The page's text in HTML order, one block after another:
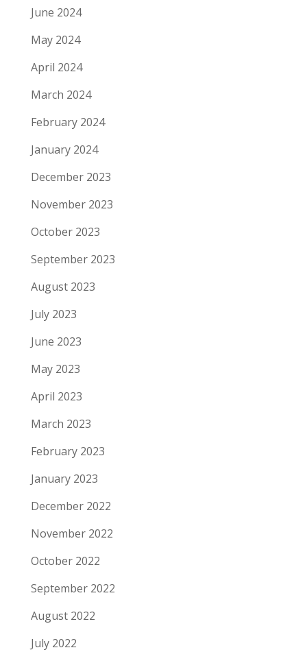
June 2024
May 2024
April 2024
March 2024
February 2024
January 2024
December 2023
November 2023
October 2023
September 2023
August 2023
July 2023
June 2023
May 2023
April 2023
March 2023
February 2023
January 2023
December 2022
November 2022
October 2022
September 2022
August 2022
July 2022